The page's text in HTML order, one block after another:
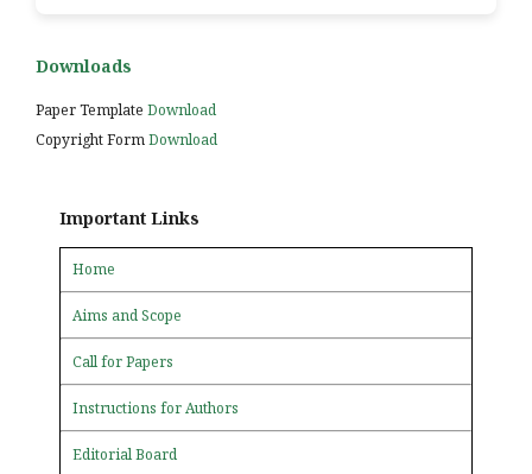
Downloads
Paper Template Download
Copyright FormDownload
Important Links
Home
Aims and Scope
Call for Papers
Instructions for Authors
Editorial Board